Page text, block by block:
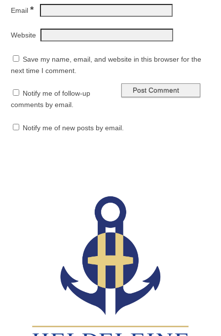
Email *
Website
Save my name, email, and website in this browser for the
next time I comment.
Notify me of follow-up
comments by email.
Notify me of new posts by email.